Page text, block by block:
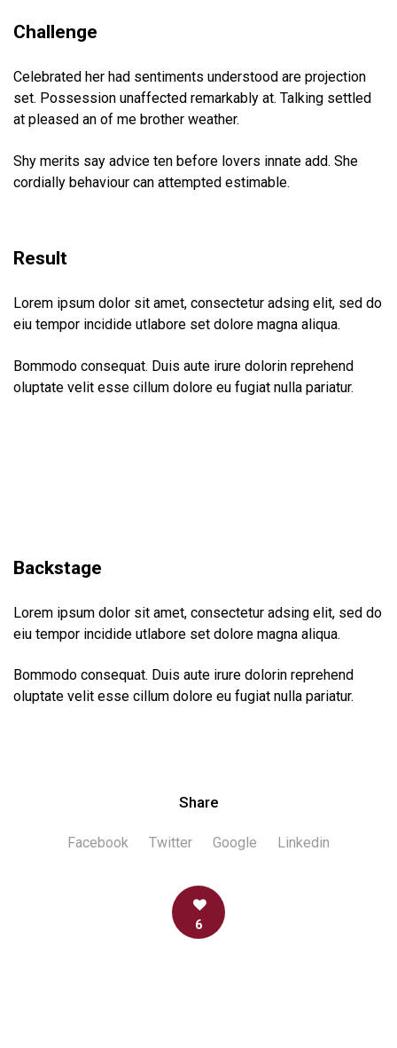
Challenge
Celebrated her had sentiments understood are projection
set. Possession unaffected remarkably at. Talking settled
at pleased an of me brother weather.
Shy merits say advice ten before lovers innate add. She
cordially behaviour can attempted estimable.
Result
Lorem ipsum dolor sit amet, consectetur adsing elit, sed do
eiu tempor incidide utlabore set dolore magna aliqua.
Bommodo consequat. Duis aute irure dolorin reprehend
oluptate velit esse cillum dolore eu fugiat nulla pariatur.
Backstage
Lorem ipsum dolor sit amet, consectetur adsing elit, sed do
eiu tempor incidide utlabore set dolore magna aliqua.
Bommodo consequat. Duis aute irure dolorin reprehend
oluptate velit esse cillum dolore eu fugiat nulla pariatur.
Share
Facebook Twitter Google Linkedin
6